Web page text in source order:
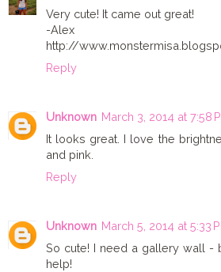
Very cute! It came out great!
-Alex
http://
Reply
Unknown March 3, 2014 at 7:58
It looks great. I love the
and pink.
Reply
Unknown March 5, 2014 at 5:33
So cute! I need a gallery wall -
help!